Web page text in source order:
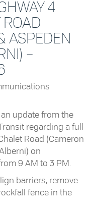
4
ROAD
ASPEDEN
–
update from the
regarding a full
Road (Cameron
on
9 AM to 3 PM.
barriers, remove
fence in the